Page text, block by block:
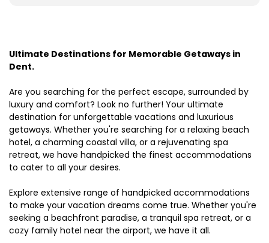
Ultimate Destinations for Memorable Getaways in
Dent.
Are you searching for the perfect escape, surrounded by
luxury and comfort? Look no further! Your ultimate
destination for unforgettable vacations and luxurious
getaways. Whether you're searching for a relaxing beach
hotel, a charming coastal villa, or a rejuvenating spa
retreat, we have handpicked the finest accommodations
to cater to all your desires.
Explore extensive range of handpicked accommodations
to make your vacation dreams come true. Whether you're
seeking a beachfront paradise, a tranquil spa retreat, or a
cozy family hotel near the airport, we have it all.